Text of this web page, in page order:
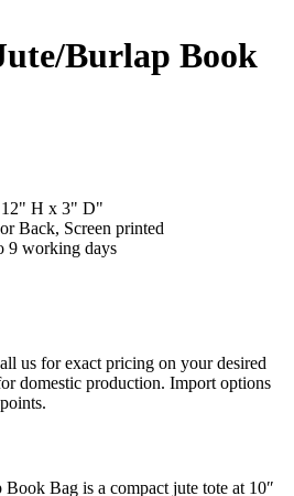
Burlap Book
H x 3" D"
Back, Screen printed
9 working days
us for exact pricing on your desired
domestic production. Import options
Bag is a compact jute tote at 10″